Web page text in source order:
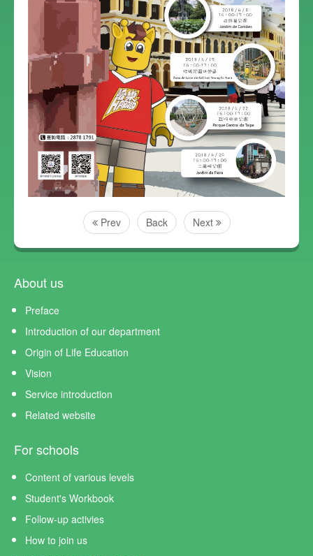
Prev Back Next
About us
Preface
Introduction of our department
Origin of Life Education
Vision
Service introduction
Related website
For schools
Content of various levels
Student's Workbook
Follow-up activies
How to join us